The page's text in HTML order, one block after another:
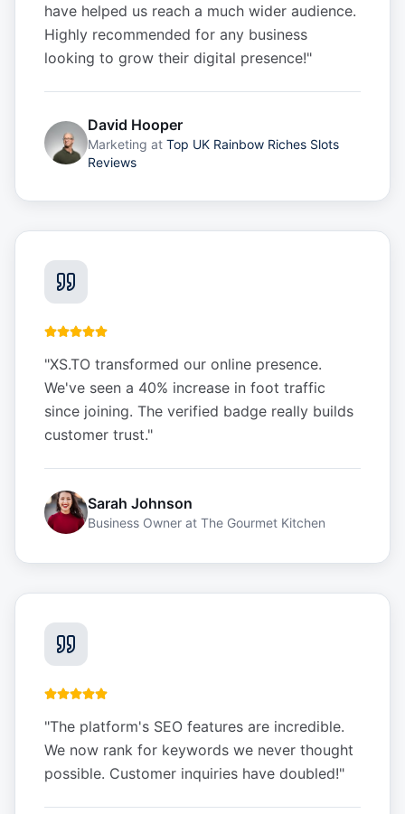
have helped us reach a much wider audience.
Highly recommended for any business
looking to grow their digital presence!"
David Hooper
Marketing at Top UK Rainbow Riches Slots
Reviews
"XS.TO transformed our online presence.
We've seen a 40% increase in foot traffic
since joining. The verified badge really builds
customer trust."
Sarah Johnson
Business Owner at The Gourmet Kitchen
"The platform's SEO features are incredible.
We now rank for keywords we never thought
possible. Customer inquiries have doubled!"